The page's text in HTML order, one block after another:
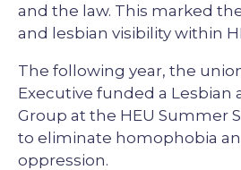
and the law. This marked
and lesbian visibility within
The following year, the
Executive funded a Lesbian
Group at the HEU Summer
to eliminate homophobia
oppression.